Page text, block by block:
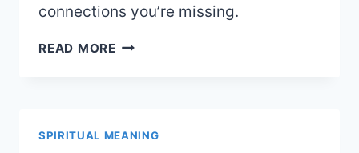
connections you’re missing.
READ MORELOVE
SPIRITUAL
SPIRITUAL MEANING